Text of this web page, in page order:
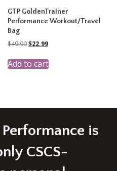
GTP GoldenTrainer
Performance Workout/Travel
Bag
$49.99Original
was:
$49.99.
$22.99Current
is:
$22.99.
Add to cart
is
CSCS-